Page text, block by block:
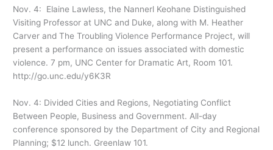
Nov. 4: Elaine Lawless, the Nannerl Keohane Distinguished
Visiting Professor at UNC and Duke, along with M. Heather
Carver and The Troubling Violence Performance Project, will
present a performance on issues associated with domestic
violence. 7 pm, UNC Center for Dramatic Art, Room 101.
http://go.unc.edu/y6K3R
Nov. 4: Divided Cities and Regions, Negotiating Conflict
Between People, Business and Government. All-day
conference sponsored by the Department of City and Regional
Planning; $12 lunch. Greenlaw 101.